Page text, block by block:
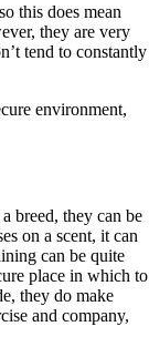
this does mean
they are very
tend to constantly
environment,
breed, they can be
on a scent, it can
can be quite
place in which to
they do make
and company,